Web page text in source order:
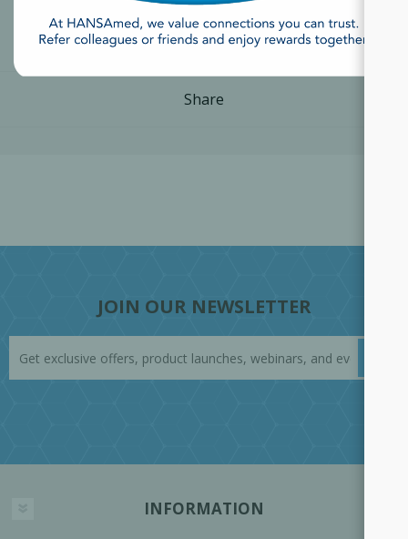
Share
JOIN OUR NEWSLETTER
INFORMATION